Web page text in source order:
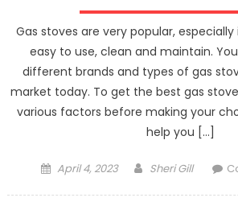
Gas stoves are very popular,
easy to use, clean and maintain.
different brands and types of gas
market today. To get the best gas
various factors before making your
help you […]
Posted
April 4, 2023 Author
Sheri Gill